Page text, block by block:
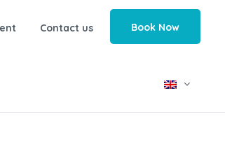
Contact us Book Now